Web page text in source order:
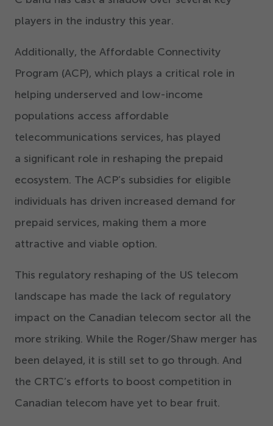
players in the industry this year.
Additionally, the Affordable Connectivity
Program (ACP), which plays a critical role in
helping underserved and low-income
populations access affordable
telecommunications services, has played
a significant role in reshaping the prepaid
ecosystem. The ACP’s subsidies for eligible
individuals has driven increased demand for
prepaid services, making them a more
attractive and viable option.
This regulatory reshaping of the US telecom
landscape has made the lack of regulatory
impact on the Canadian telecom sector all the
more striking. While the Roger/​Shaw merger has
been delayed, it is still set to go through. And
the CRTC’s efforts to boost competition in
Canadian telecom have yet to bear fruit.